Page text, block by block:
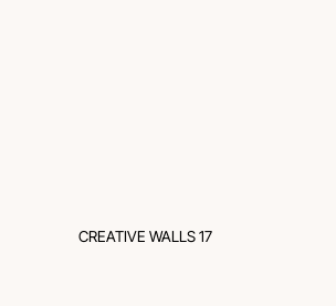
CREATIVE WALLS 17